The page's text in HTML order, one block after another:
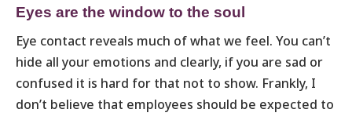
Eyes are the window to the soul
Eye contact reveals much of what we feel. You can’t
hide all your emotions and clearly, if you are sad or
confused it is hard for that not to show. Frankly, I
don’t believe that employees should be expected to